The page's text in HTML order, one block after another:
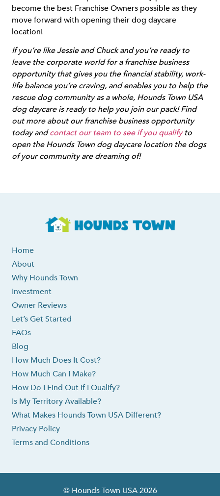
become the best Franchise Owners possible as they
move forward with opening their dog daycare
location!
If you’re like Jessie and Chuck and you’re ready to
leave the corporate world for a franchise business
opportunity that gives you the financial stability, work-
life balance you’re craving, and enables you to help the
rescue dog community as a whole, Hounds Town USA
dog daycare is ready to help you join our pack! Find
out more about our franchise business opportunity
today andcontact our team to see if you qualifyto
open the Hounds Town dog daycare location the dogs
of your community are dreaming of!
Home
About
Why Hounds Town
Investment
Owner Reviews
Let’s Get Started
FAQs
Blog
How Much Does It Cost?
How Much Can I Make?
How Do I Find Out If I Qualify?
Is My Territory Available?
What Makes Hounds Town USA Different?
Privacy Policy
Terms and Conditions
© Hounds Town USA 2026